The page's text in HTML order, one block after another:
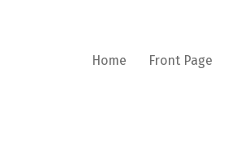
Home Front Page